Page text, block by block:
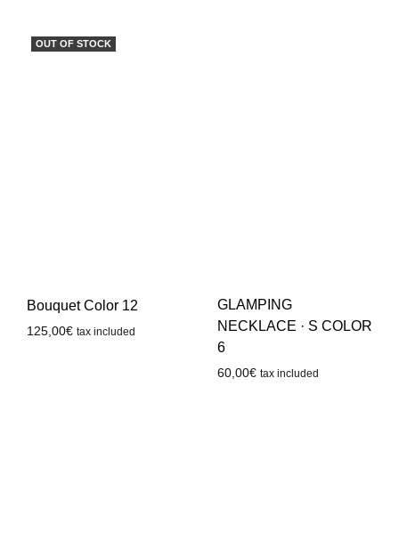
OUT OF STOCK
Bouquet Color 12
125,00€ tax included
GLAMPING
NECKLACE · S COLOR
6
60,00€ tax included